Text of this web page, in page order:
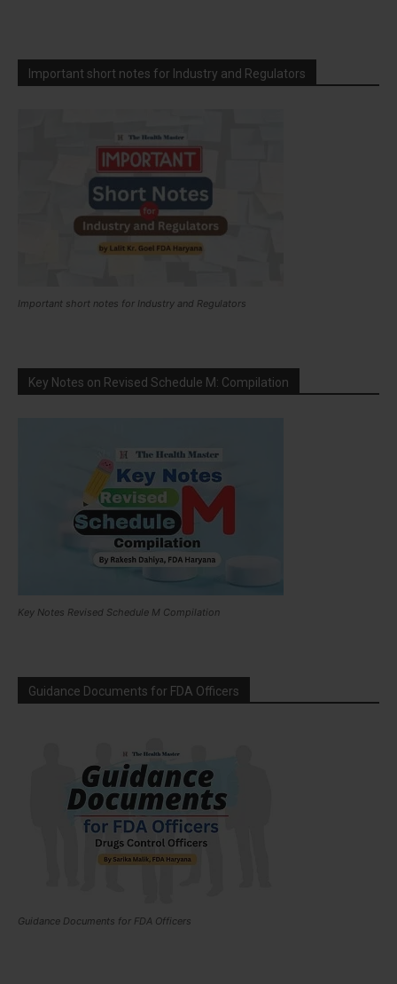
Important short notes for Industry and Regulators
Important short notes for Industry and Regulators
Key Notes on Revised Schedule M: Compilation
Key Notes Revised Schedule M Compilation
Guidance Documents for FDA Officers
Guidance Documents for FDA Officers